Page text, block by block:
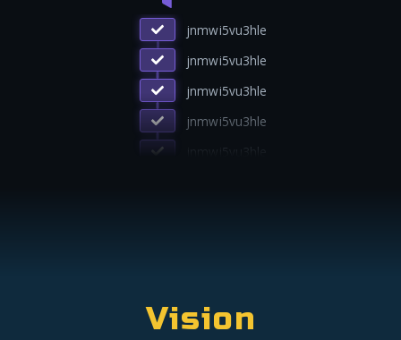
jnmwi5vu3hle
jnmwi5vu3hle
jnmwi5vu3hle
jnmwi5vu3hle
lion4uxxfbqo
lion4uxxfbqo
Vision